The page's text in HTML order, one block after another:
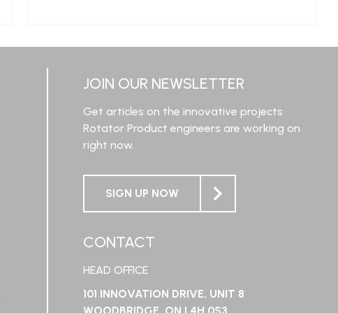
JOIN OUR NEWSLETTER
Get articles on the innovative projects
Rotator Product engineers are working on
right now.
SIGN UP NOW
CONTACT
HEAD OFFICE
101 INNOVATION DRIVE, UNIT 8